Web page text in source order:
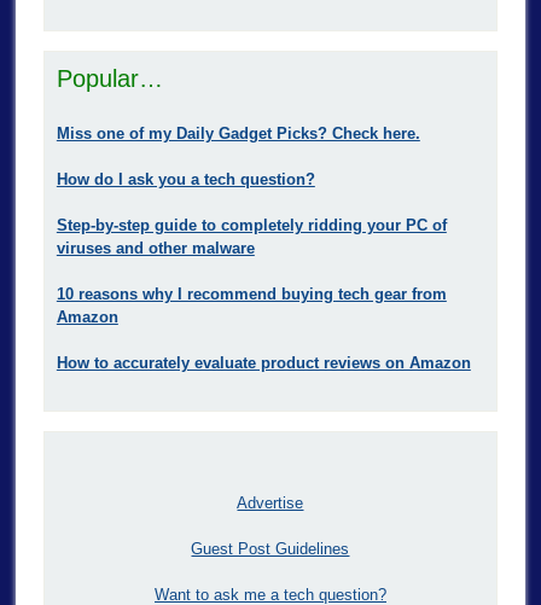
Popular…
Miss one of my Daily Gadget Picks? Check here.
How do I ask you a tech question?
Step-by-step guide to completely ridding your PC of
viruses and other malware
10 reasons why I recommend buying tech gear from
Amazon
How to accurately evaluate product reviews on Amazon
Advertise
Guest Post Guidelines
Want to ask me a tech question?